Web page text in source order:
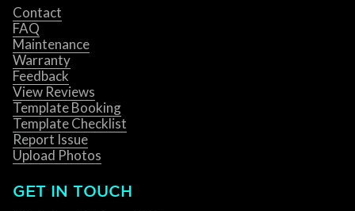
Contact
FAQ
Maintenance
Warranty
Feedback
View Reviews
Template Booking
Template Checklist
Report Issue
Upload Photos
GET IN TOUCH